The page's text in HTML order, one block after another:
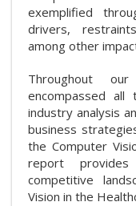
exemplified
drivers,
among other
Throughout
encompassed
industry analysis
business
the Computer
report
competitive
Vision in the